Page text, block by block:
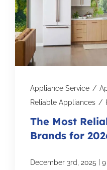
Appliance Service /
Reliable Appliances /
The Most
Brands for
December 3rd, 2025